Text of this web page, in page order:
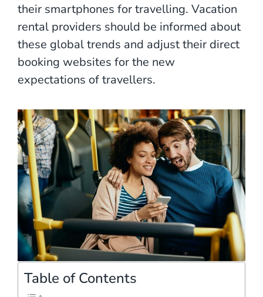
their smartphones for travelling. Vacation
rental providers should be informed about
these global trends and adjust their direct
booking websites for the new
expectations of travellers.
Table of Contents